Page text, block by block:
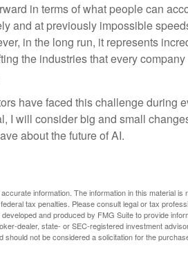
in terms of what people can
and at previously impossible
in the long run, it represents
the industries that every
have faced this challenge during
I will consider big and small
about the future of AI.
information. The information in this material is
tax penalties. Please consult legal or tax
and produced by FMG Suite to provide
dealer, state- or SEC-registered investment
not be considered a solicitation for the